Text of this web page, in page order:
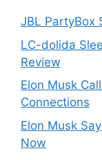
JBL PartyBox
LC-dolida
Review
Elon Musk
Connections
Elon Musk
Now